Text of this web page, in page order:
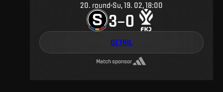
20. round Su, 19. 02, 18:00
3–0
DETAIL
Match sponsor